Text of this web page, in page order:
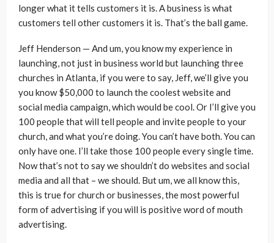
longer what it tells customers it is. A business is what
customers tell other customers it is. That’s the ball game.
Jeff Henderson — And um, you know my experience in
launching, not just in business world but launching three
churches in Atlanta, if you were to say, Jeff, we’ll give you
you know $50,000 to launch the coolest website and
social media campaign, which would be cool. Or I’ll give you
100 people that will tell people and invite people to your
church, and what you’re doing. You can’t have both. You can
only have one. I’ll take those 100 people every single time.
Now that’s not to say we shouldn’t do websites and social
media and all that – we should. But um, we all know this,
this is true for church or businesses, the most powerful
form of advertising if you will is positive word of mouth
advertising.